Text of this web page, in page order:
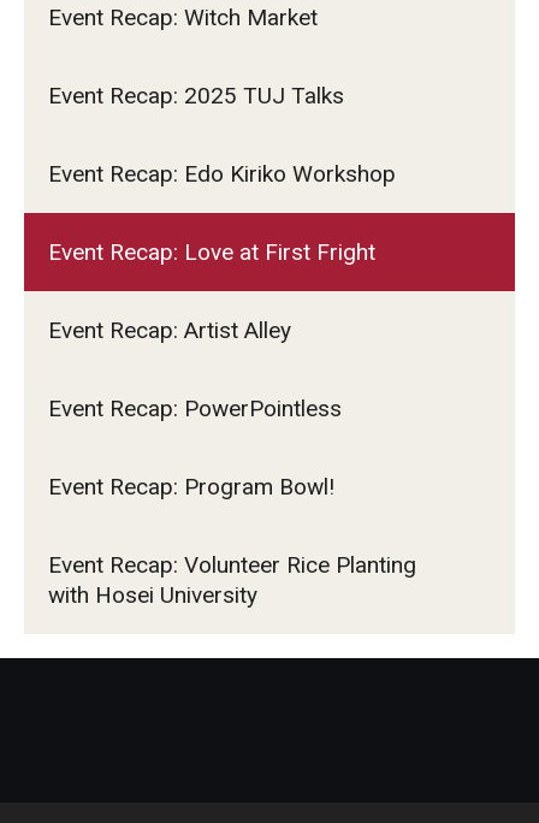
Event Recap: Witch Market
Event Recap: 2025 TUJ Talks
Event Recap: Edo Kiriko Workshop
Event Recap: Love at First Fright
Event Recap: Artist Alley
Event Recap: PowerPointless
Event Recap: Program Bowl!
Event Recap: Volunteer Rice Planting
with Hosei University